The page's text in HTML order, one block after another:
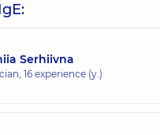
Serhiivna
16 experience (y.)